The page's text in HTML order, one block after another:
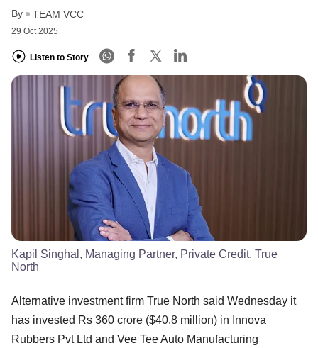
By TEAM VCC
29 Oct 2025
Listen to Story
Kapil Singhal, Managing Partner, Private Credit, True
North
Alternative investment firm True North said Wednesday it
has invested Rs 360 crore ($40.8 million) in Innova
Rubbers Pvt Ltd and Vee Tee Auto Manufacturing